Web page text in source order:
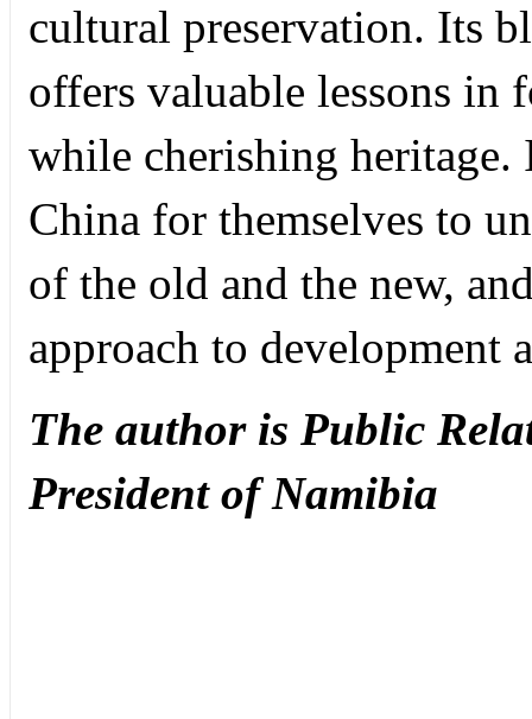
cultural preservation. Its
offers valuable lessons in
while cherishing heritage.
China for themselves to
of the old and the new,
approach to
The author is Public
President of Namibia